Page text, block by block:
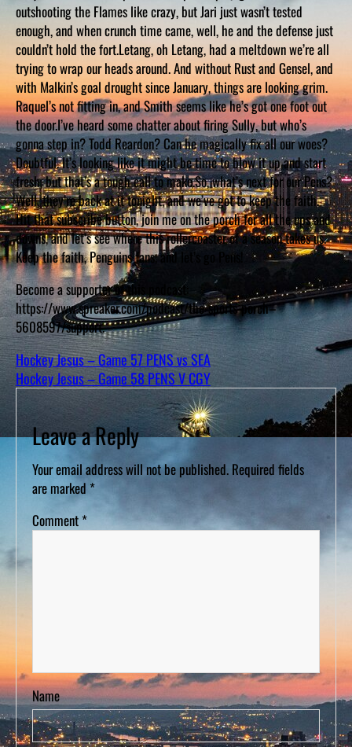
S
outshooting the Flames like crazy, but Jari just wasn’t tested
enough, and when crunch time came, well, he and the defense just
couldn’t hold the fort.Letang, oh Letang, had a meltdown we’re all
trying to wrap our heads around. And without Rust and Gensel, and
with Malkin’s goal drought since January, things are looking grim.
Raquel’s not fitting in, and Smith seems like he’s got one foot out
the door.I’ve heard some chatter about firing Sully, but who’s
gonna step in? Todd Reardon? Can he magically fix all our woes?
Doubtful. It’s looking like it might be time to blow it up and start
fresh, but that’s a tough call to make.So, what’s next for our Pens?
Well, they’re back at it tonight, and we’ve got to keep the faith.
Hit that subscribe button, join me on the porch for all the ups and
downs, and let’s see where this rollercoaster of a season takes us.
Keep the faith, Penguins fans, and let’s go Pens!
Become a supporter of this podcast:
https://www.spreaker.com/podcast/the-sports-porch–
5608597/support.
Hockey Jesus – Game 57 PENS vs SEA
Hockey Jesus – Game 58 PENS V CGY
Leave a Reply
Your email address will not be published. Required fields
are marked *
Comment*
Name